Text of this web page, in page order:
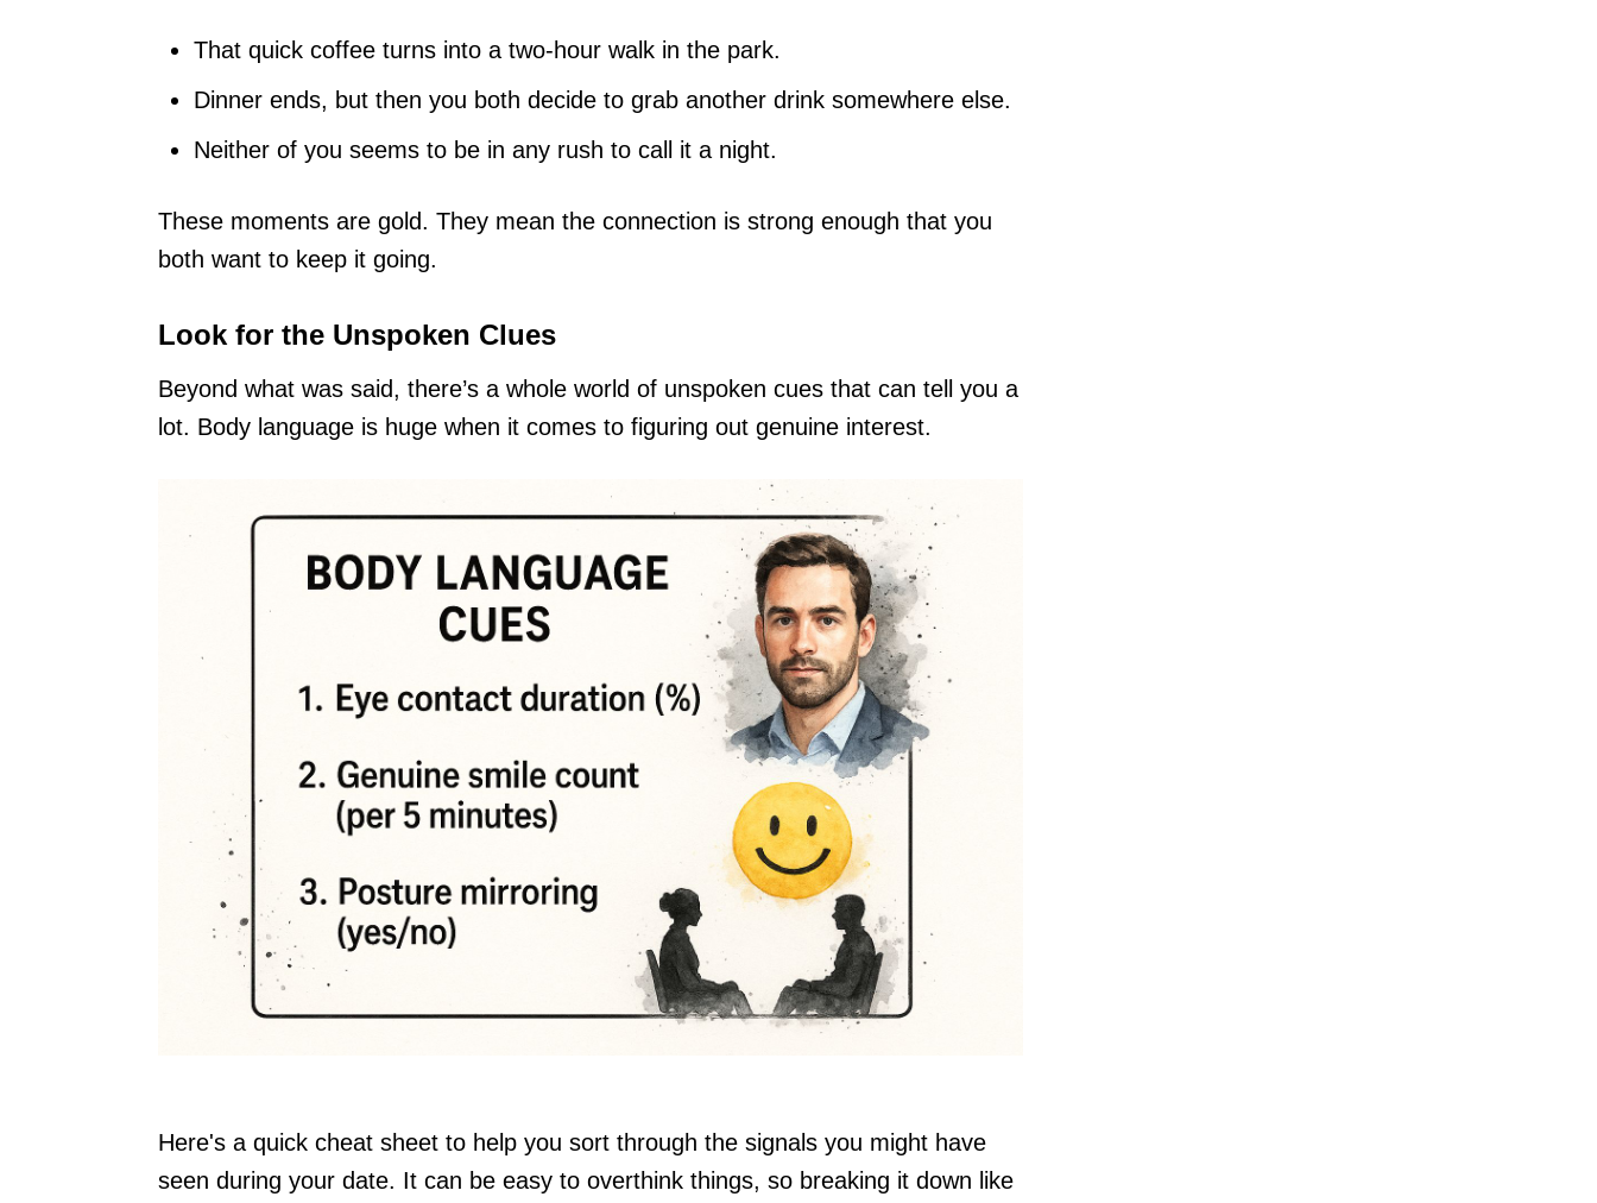
That quick coffee turns into a two-hour walk in the park.
Dinner ends, but then you both decide to grab another drink somewhere else.
Neither of you seems to be in any rush to call it a night.
These moments are gold. They mean the connection is strong enough that you
both want to keep it going.
Look for the Unspoken Clues
Beyond what was said, there’s a whole world of unspoken cues that can tell you a
lot. Body language is huge when it comes to figuring out genuine interest.
Here's a quick cheat sheet to help you sort through the signals you might have
seen during your date. It can be easy to overthink things, so breaking it down like